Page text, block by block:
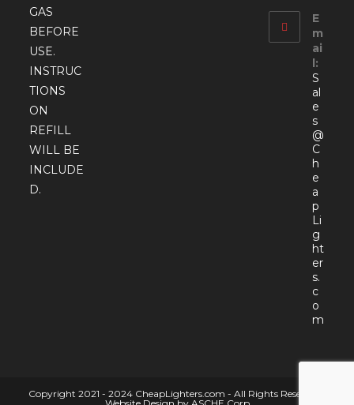
GAS
BEFORE
USE.
INSTRUC
TIONS
ON
REFILL
WILL BE
INCLUDE
D.
E
m
ai
l:
S
al
e
s
@
C
h
e
a
p
Li
g
ht
er
s.
c
o
m
Copyright 2021 - 2024 CheapLighters.com - All Rights Reserved |